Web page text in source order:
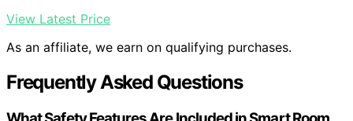
View Latest Price
As an affiliate, we earn on qualifying purchases.
Frequently Asked Questions